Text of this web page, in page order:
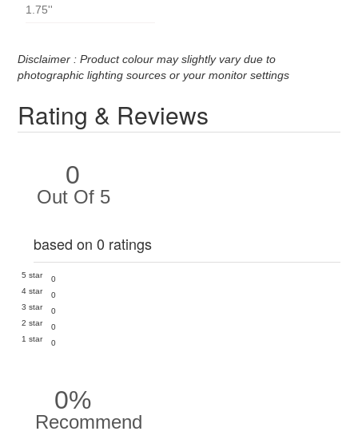
1.75''
Disclaimer : Product colour may slightly vary due to
photographic lighting sources or your monitor settings
Rating & Reviews
0
Out Of 5
based on 0 ratings
5 star
0
4 star
0
3 star
0
2 star
0
1 star
0
0%
Recommend